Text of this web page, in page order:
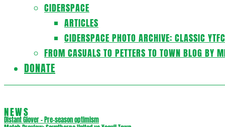
CIDERSPACE
ARTICLES
CIDERSPACE PHOTO ARCHIVE: CLASSIC
FROM CASUALS TO PETTERS TO TOWN BLOG BY
DONATE
NEWS
Distant Glover – Pre-season optimism